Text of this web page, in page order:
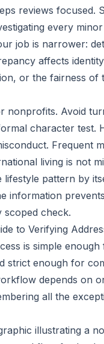
reviews focused.
every
job is narrower:
affects
or the fairness of
nonprofits. Avoid
character test.
Frequent
living is not
lifestyle pattern by
information
check.
to Verifying
is simple
strict enough for
depends on
all the